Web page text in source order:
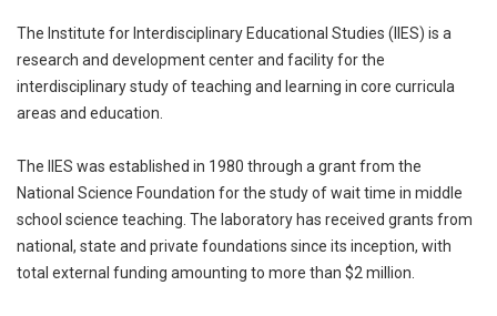
The Institute for Interdisciplinary Educational Studies (IIES) is a
research and development center and facility for the
interdisciplinary study of teaching and learning in core curricula
areas and education.
The IIES was established in 1980 through a grant from the
National Science Foundation for the study of wait time in middle
school science teaching. The laboratory has received grants from
national, state and private foundations since its inception, with
total external funding amounting to more than $2 million.